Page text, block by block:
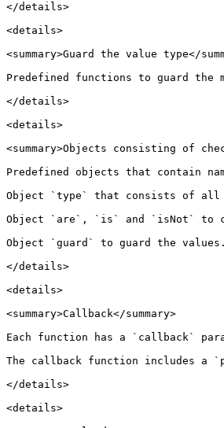
</details>
<details>
<summary>Guard the value type</
Predefined functions to guard the
</details>
<details>
<summary>Objects consisting of
Predefined objects that contain
Object `type` that consists of all
Object `are`, `is` and `isNot` to
Object `guard` to guard the values.
</details>
<details>
<summary>Callback</summary>
Each function has a `callback`
The callback function includes a
</details>
<details>